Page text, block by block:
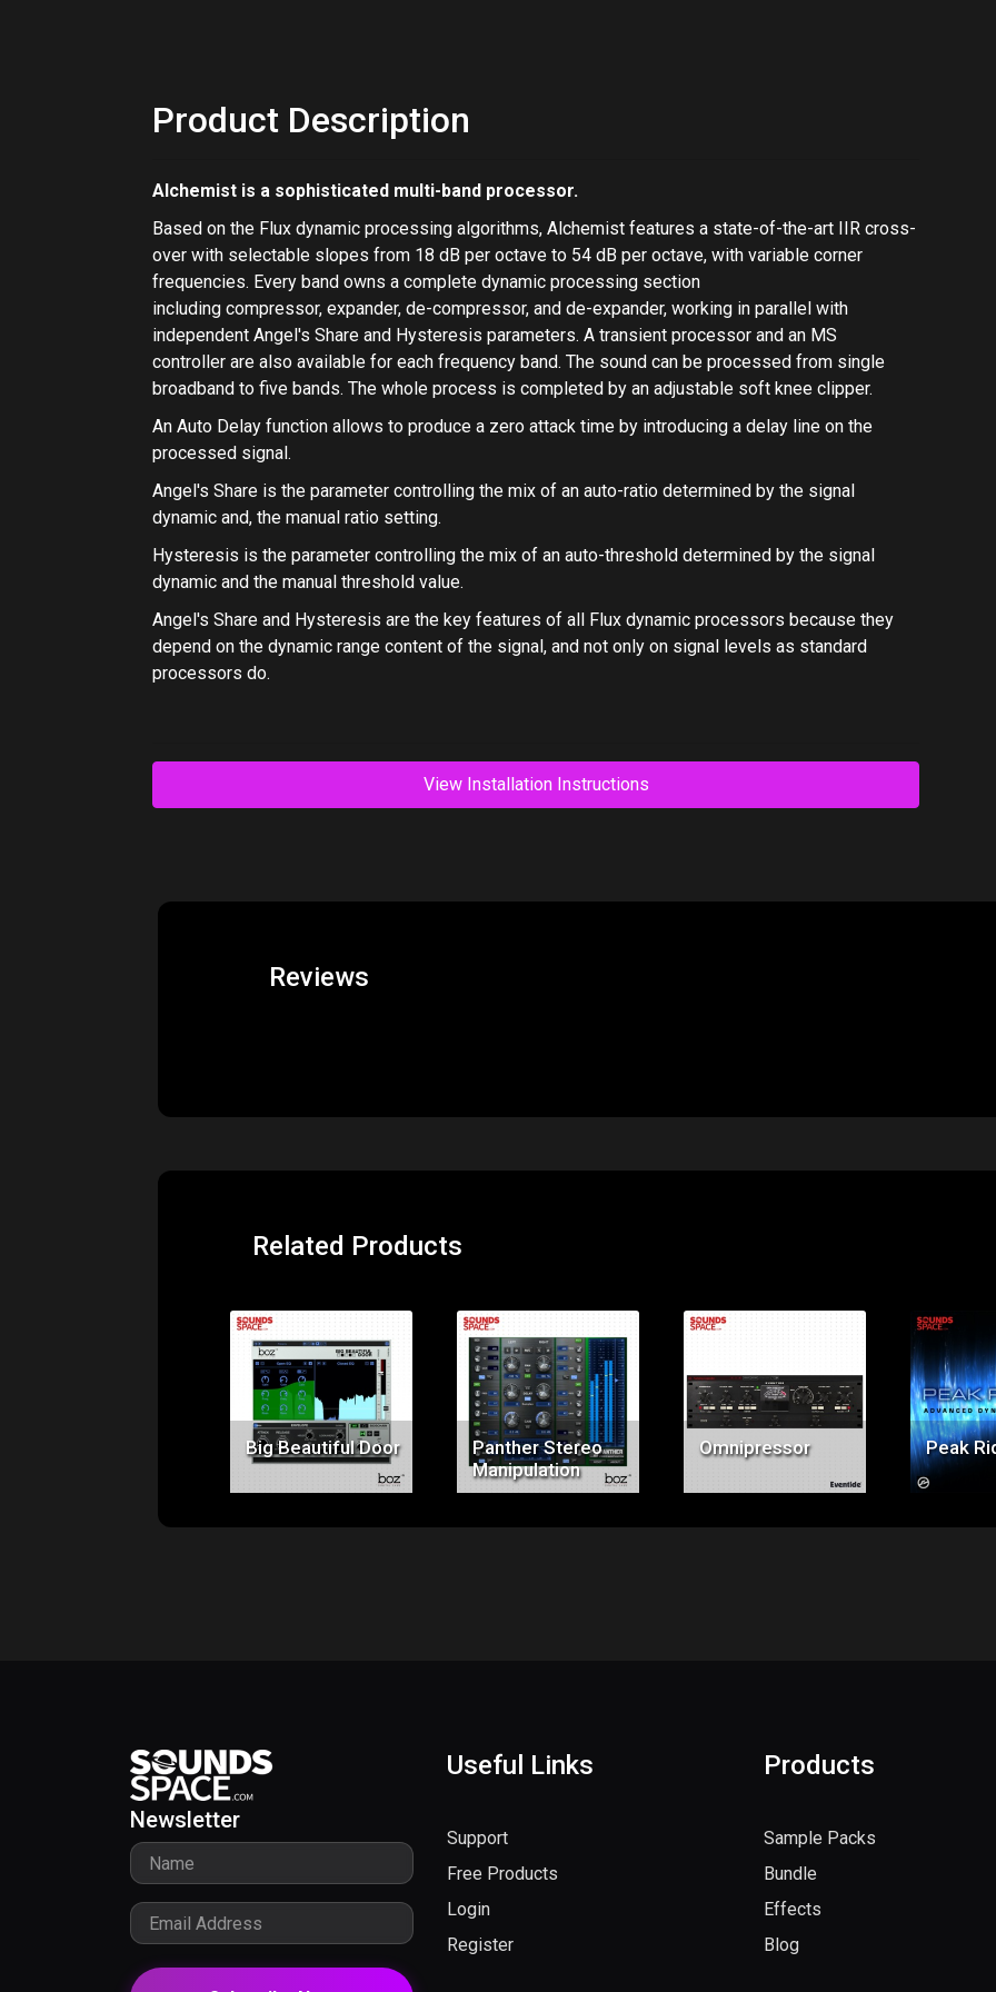
Product Description
Alchemist is a sophisticated multi-band processor.
Based on the Flux dynamic processing algorithms, Alchemist features a state-of-the-art IIR cross-
over with selectable slopes from 18 dB per octave to 54 dB per octave, with variable corner
frequencies. Every band owns a complete dynamic processing section
including compressor, expander, de-compressor, and de-expander, working in parallel with
independent Angel's Share and Hysteresis parameters. A transient processor and an MS
controller are also available for each frequency band. The sound can be processed from single
broadband to five bands. The whole process is completed by an adjustable soft knee clipper.
An Auto Delay function allows to produce a zero attack time by introducing a delay line on the
processed signal.
Angel's Share is the parameter controlling the mix of an auto-ratio determined by the signal
dynamic and, the manual ratio setting.
Hysteresis is the parameter controlling the mix of an auto-threshold determined by the signal
dynamic and the manual threshold value.
Angel's Share and Hysteresis are the key features of all Flux dynamic processors because they
depend on the dynamic range content of the signal, and not only on signal levels as standard
processors do.
View Installation Instructions
Reviews
Related Products
Price:
$99.00
Big Beautiful Door
Price:
$99.00
Panther Stereo
Manipulation
$149.00
Omnipressor Peak
Newsletter
Useful Links
Support
Free Products
Login
Register
Products
Sample Packs
Bundle
Effects
Blog